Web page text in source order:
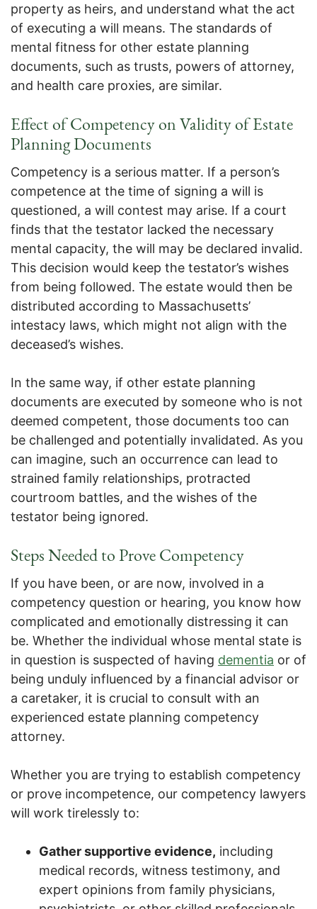
property as heirs, and understand what the act
of executing a will means. The standards of
mental fitness for other estate planning
documents, such as trusts, powers of attorney,
and health care proxies, are similar.
Effect of Competency on Validity of Estate
Planning Documents
Competency is a serious matter. If a person’s
competence at the time of signing a will is
questioned, a will contest may arise. If a court
finds that the testator lacked the necessary
mental capacity, the will may be declared invalid.
This decision would keep the testator’s wishes
from being followed. The estate would then be
distributed according to Massachusetts’
intestacy laws, which might not align with the
deceased’s wishes.
In the same way, if other estate planning
documents are executed by someone who is not
deemed competent, those documents too can
be challenged and potentially invalidated. As you
can imagine, such an occurrence can lead to
strained family relationships, protracted
courtroom battles, and the wishes of the
testator being ignored.
Steps Needed to Prove Competency
If you have been, or are now, involved in a
competency question or hearing, you know how
complicated and emotionally distressing it can
be. Whether the individual whose mental state is
in question is suspected of having dementia or of
being unduly influenced by a financial advisor or
a caretaker, it is crucial to consult with an
experienced estate planning competency
attorney.
Whether you are trying to establish competency
or prove incompetence, our competency lawyers
will work tirelessly to:
Gather supportive evidence, including
medical records, witness testimony, and
expert opinions from family physicians,